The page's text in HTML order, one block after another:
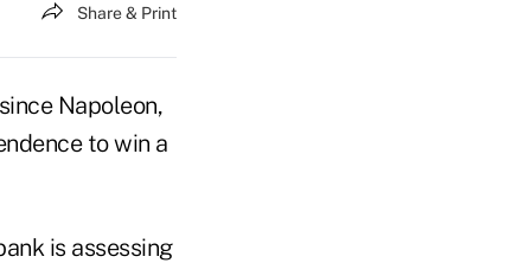
Share & Print
Napoleon,
to win a
is assessing